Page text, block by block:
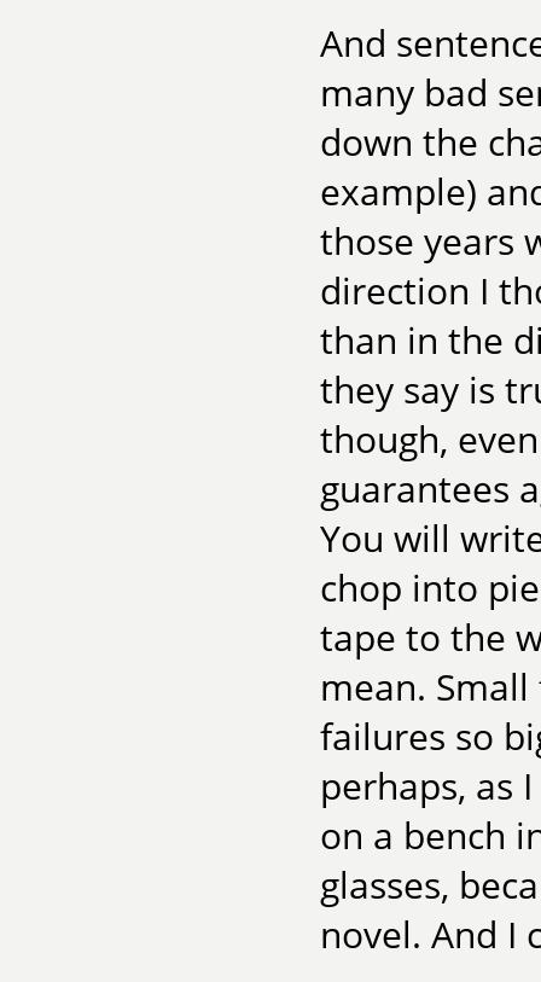
And
many bad
down the
example)
those years
direction I
than in the
they say is
though,
guarantees
You will
chop into
tape to the
mean.
failures so
perhaps, as
on a bench
glasses,
novel. And I